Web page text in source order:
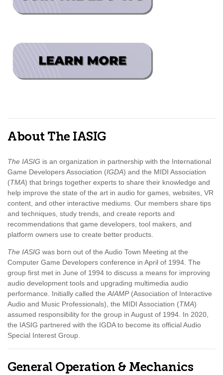
About The IASIG
The IASIG is an organization in partnership with the International
Game Developers Association (IGDA) and the MIDI Association
(TMA) that brings together experts to share their knowledge and
help improve the state of the art in audio for games, websites, VR
content, and other interactive mediums. Our members share tips
and techniques, study trends, and create reports and
recommendations that game developers, tool makers, and
platform owners use to create better products.
The IASIG was born out of the Audio Town Meeting at the
Computer Game Developers conference in April of 1994. The
group first met in June of 1994 to discuss a means for improving
audio development tools and upgrading multimedia audio
performance. Initially called theAIAMP(Association of Interactive
Audio and Music Professionals), the MIDI Association (TMA)
assumed responsibility for the group in August of 1994. In 2020,
the IASIG partnered with the IGDA to become its official Audio
Special Interest Group.
General Operation & Mechanics